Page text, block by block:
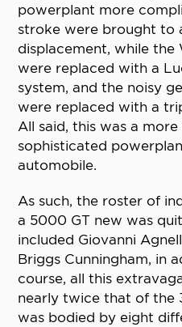
powerplant more
stroke were brought to
displacement, while
were replaced with a
system, and the noisy
were replaced with a
All said, this was a
sophisticated
automobile.
As such, the roster of
a 5000 GT new was
included Giovanni
Briggs Cunningham, in
course, all this
nearly twice that of the
was bodied by eight